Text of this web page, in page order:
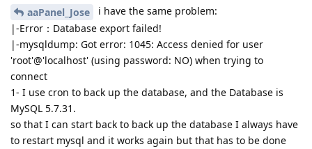
aaPanel_Jose
i have the same problem:
|-Error：Database export failed!
|-mysqldump: Got error: 1045: Access denied for user
'root'@'localhost' (using password: NO) when trying to
connect
1- I use cron to back up the database, and the Database is
MySQL 5.7.31.
so that I can start back to back up the database I always have
to restart mysql and it works again but that has to be done